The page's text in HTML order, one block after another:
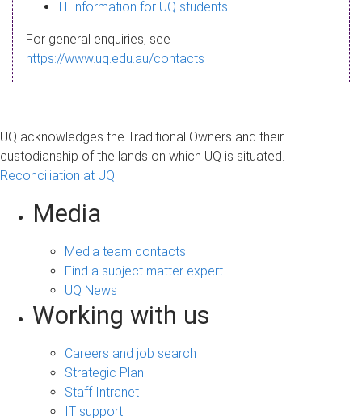
a
g
IT information for UQ students
For general enquiries, see
https://www.uq.edu.au/contacts
UQ acknowledges the Traditional Owners and their
custodianship of the lands on which UQ is situated.
Reconciliation at UQ
Media
Media team contacts
Find a subject matter expert
UQ News
Working with us
Careers and job search
Strategic Plan
Staff Intranet
IT support